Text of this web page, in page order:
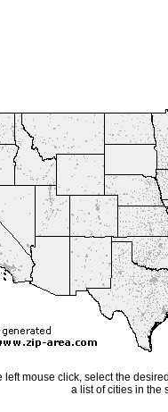
left mouse click, select the
a list of cities in the